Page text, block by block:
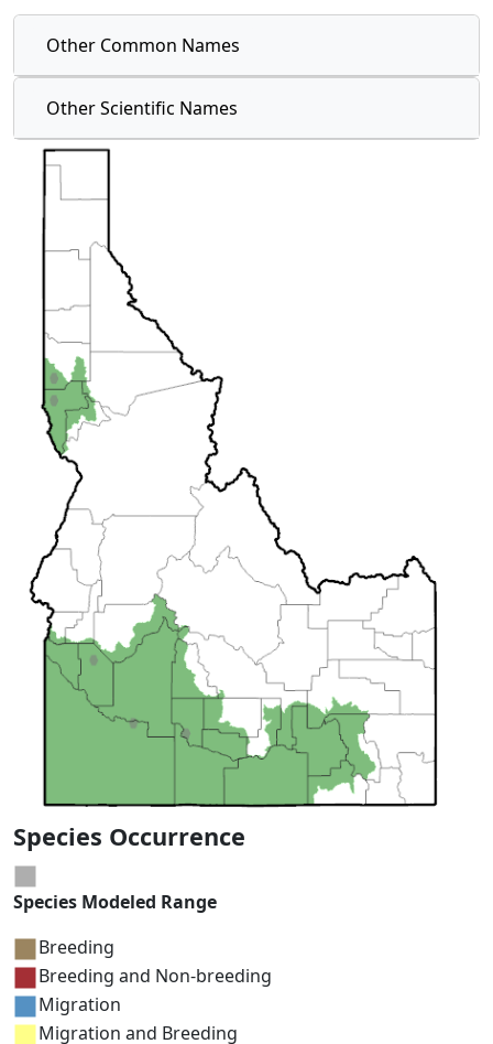
Other Common Names
Other Scientific Names
Species Occurrence
Species Modeled Range
Breeding
Breeding and Non-breeding
Migration
Migration and Breeding